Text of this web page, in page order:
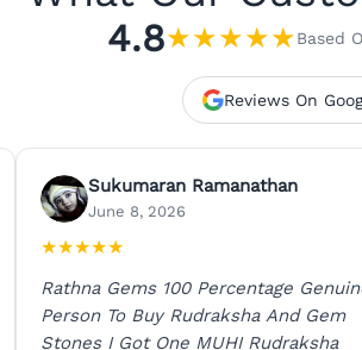
4.8★★★★★Based
Reviews On
Sukumaran Ramanathan
June 8, 2026
★★★★★
Rathna Gems 100 Percentage
Person To Buy Rudraksha And Gem
Stones I Got One MUHI Rudraksha